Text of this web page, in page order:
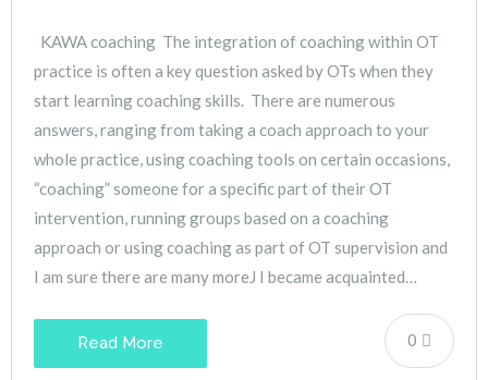
KAWA coaching The integration of coaching within OT
practice is often a key question asked by OTs when they
start learning coaching skills. There are numerous
answers, ranging from taking a coach approach to your
whole practice, using coaching tools on certain occasions,
“coaching” someone for a specific part of their OT
intervention, running groups based on a coaching
approach or using coaching as part of OT supervision and
I am sure there are many moreJ I became acquainted…
0
Read More